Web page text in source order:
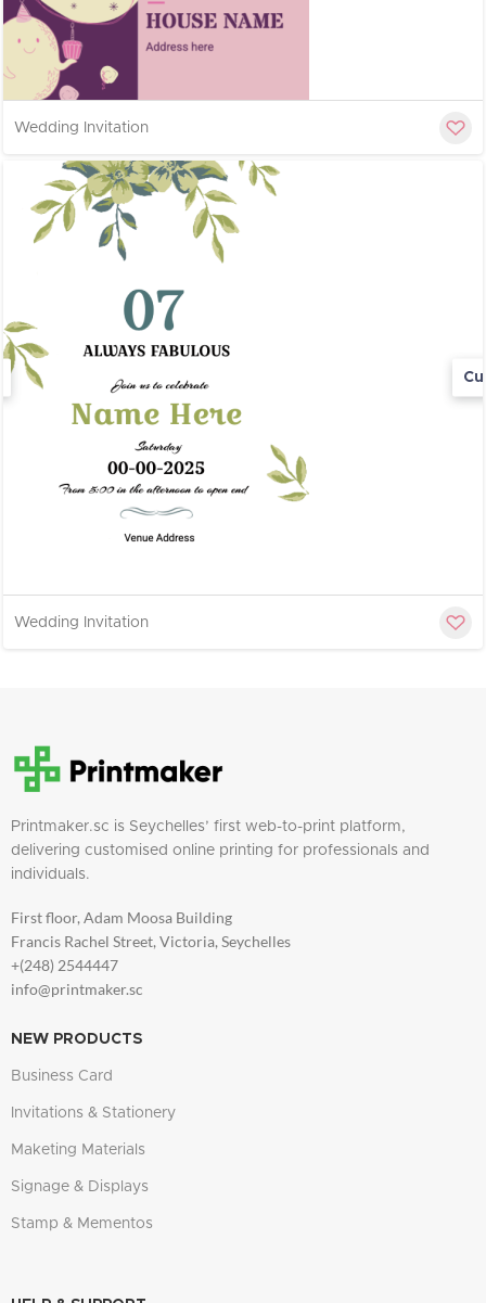
Wedding Invitation
Wedding Invitation
Printmaker.sc is Seychelles’ first web-to-print platform,
delivering customised online printing for professionals and
individuals.
First floor, Adam Moosa Building
Francis Rachel Street, Victoria, Seychelles
+(248) 2544447
info@printmaker.sc
NEW PRODUCTS
Business Card
Invitations & Stationery
Maketing Materials
Signage & Displays
Stamp & Mementos